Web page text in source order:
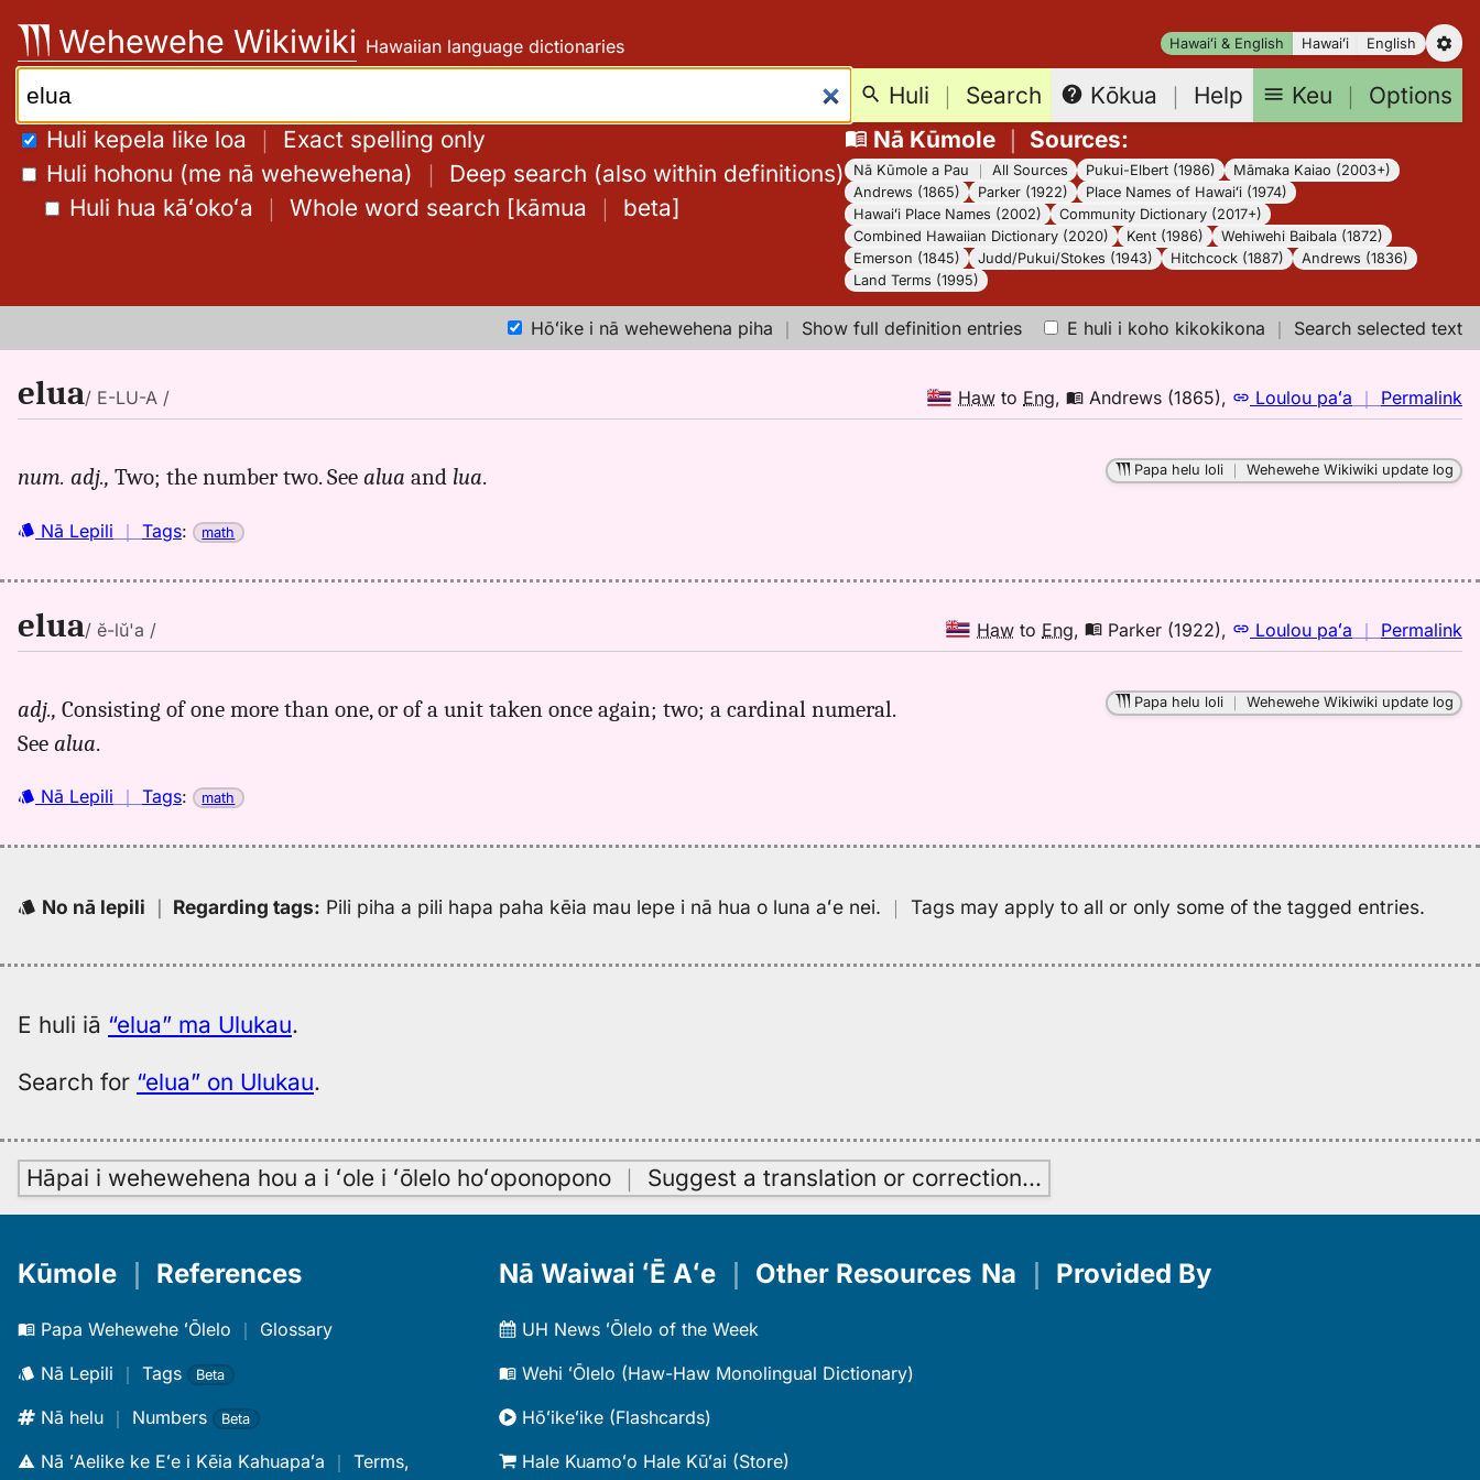
content
Hawaiʻi & English Hawaiʻi English
Wehewehe Wikiwiki Hawaiian language dictionaries
Search: Huli ｜ Search Kōkua ｜ Help Keu ｜ Options
Huli kepela like loa ｜ Exact spelling only
Huli hohonu (me nā wehewehena) ｜ Deep search (also within definitions)
Huli hua kāʻokoʻa ｜ Whole word search [kāmua ｜ beta]
Nā Kūmole｜ Sources:
Nā Kūmole a Pau All Sources Pukui-Elbert (1986)
Māmaka Kaiao (2003+)
Andrews (1865)
Parker (1922)
Place Names of Hawaiʻi (1974)
Hawaiʻi Place Names (2002)
Community Dictionary (2017+)
Combined Hawaiian Dictionary (2020)
Kent (1986)
Wehiwehi Baibala (1872)
Emerson (1845)
Judd/Pukui/Stokes (1943) Hitchcock (1887)
Andrews (1836)
Land Terms (1995)
Hōʻike i nā wehewehena piha ｜ Show full definition entries E huli i koho kikokikona ｜ Search selected text
elua/ E-LU-A / Haw to Eng, Andrews (1865), Loulou paʻa ｜ Permalink
｜
to
num. adj., Two; the number two. See alua and lua.
Nā Lepili ｜ Tags: math
Papa helu loli｜ Wehewehe Wikiwiki update log
elua/ ĕ-lŭ'a / Haw to Eng, Parker (1922), Loulou paʻa ｜ Permalink
｜
adj., Consisting of one more than one, or of a unit taken once again; two; a cardinal numeral.
See alua.
Nā Lepili ｜ Tags: math
Papa helu loli｜ Wehewehe Wikiwiki update log
No nā lepili ｜ Regarding tags: Pili piha a pili hapa paha kēia mau lepe i nā hua o luna aʻe nei. ｜Tags may apply to all or only some of the tagged entries.
E huli iā “elua” ma Ulukau.
Search for “elua” on Ulukau.
Hāpai i wehewehena hou a i ʻole i ʻōlelo hoʻoponopono ｜ Suggest a translation or correction…
Kūmole References
Papa Wehewehe ʻŌlelo ｜ Glossary
Nā Lepili ｜ Tags Beta
Nā helu ｜ Numbers Beta
Nā ʻAelike ke Eʻe i Kēia Kahuapaʻa ｜ Terms,
Nā Waiwai ʻĒ Aʻe Other Resources
UH News ʻŌlelo of the Week
Wehi ʻŌlelo (Haw-Haw Monolingual Dictionary)
Hōʻikeʻike (Flashcards)
Hale Kuamoʻo Hale Kūʻai (Store)
Na Provided By